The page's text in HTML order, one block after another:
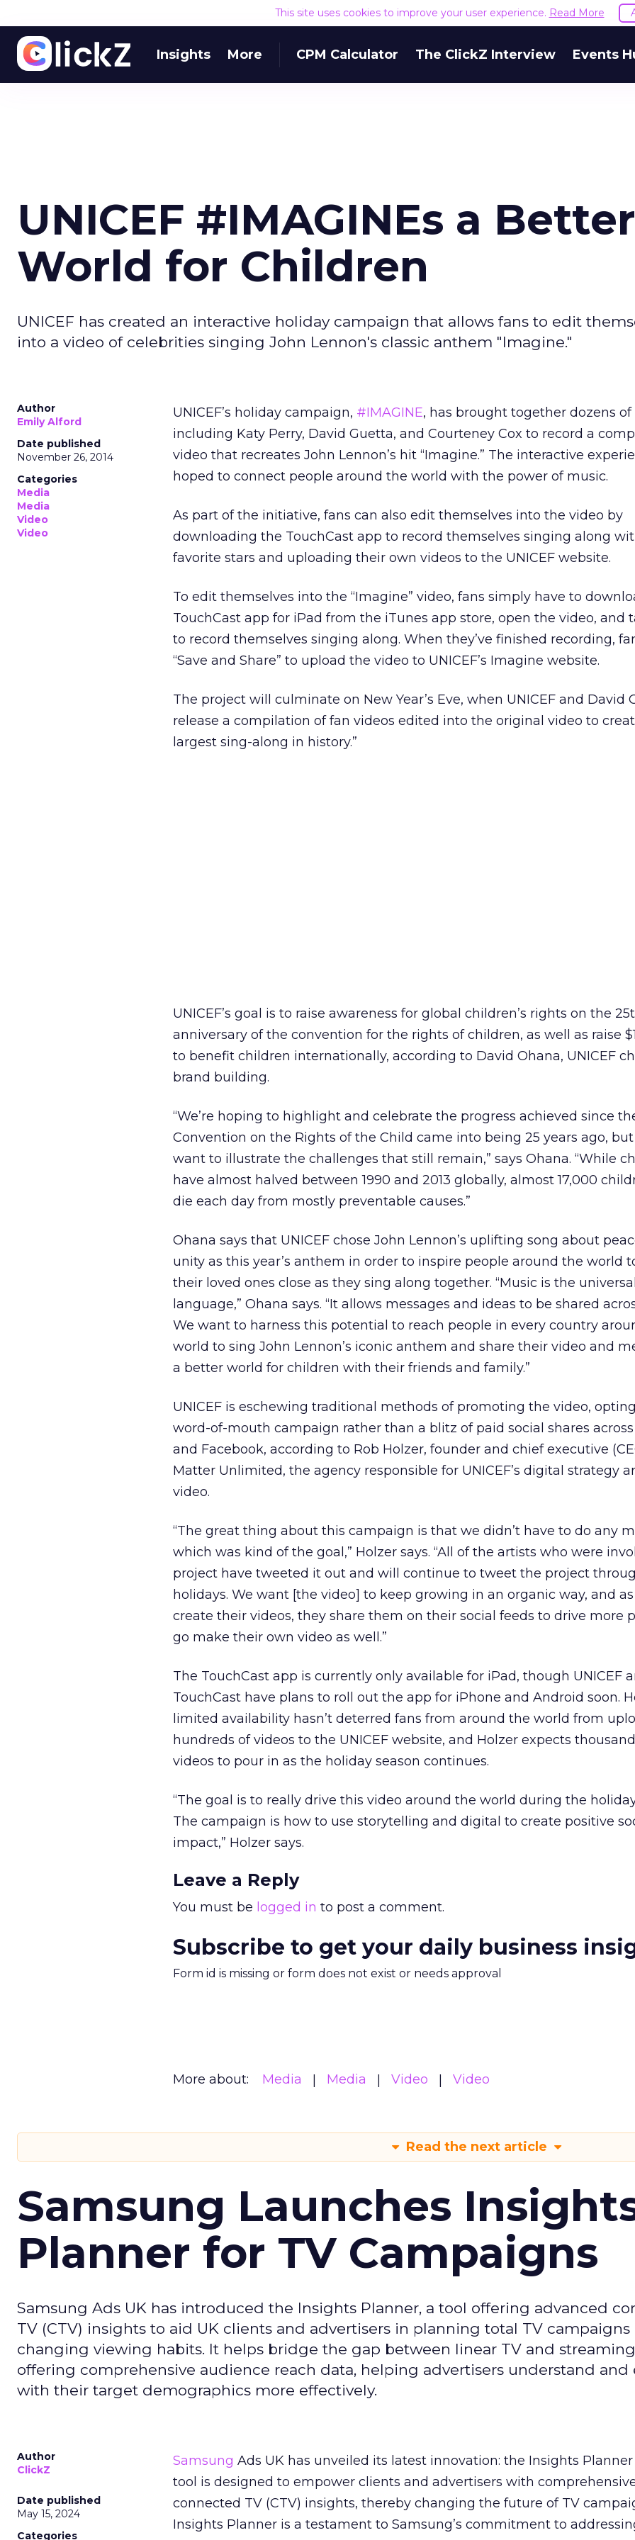
This site uses cookies to improve your user experience. Read More
Insights More CPM Calculator The ClickZ Interview Events
UNICEF #IMAGINEs a Better
World for Children
UNICEF has created an interactive holiday campaign that allows fans to edit
into a video of celebrities singing John Lennon's classic anthem "Imagine."
Author
Emily Alford
Date published
November 26, 2014
Categories
Media
Media
Video
Video
UNICEF’s holiday campaign, #IMAGINE, has brought together dozens
including Katy Perry, David Guetta, and Courteney Cox to record a
video that recreates John Lennon’s hit “Imagine.” The interactive
hoped to connect people around the world with the power of music.
As part of the initiative, fans can also edit themselves into the video by
downloading the TouchCast app to record themselves singing along
favorite stars and uploading their own videos to the UNICEF website.
To edit themselves into the “Imagine” video, fans simply have to
TouchCast app for iPad from the iTunes app store, open the video, and
to record themselves singing along. When they’ve finished recording,
“Save and Share” to upload the video to UNICEF’s Imagine website.
The project will culminate on New Year’s Eve, when UNICEF and David
release a compilation of fan videos edited into the original video to
largest sing-along in history.”
UNICEF’s goal is to raise awareness for global children’s rights on the
anniversary of the convention for the rights of children, as well as raise
to benefit children internationally, according to David Ohana, UNICEF
brand building.
“We’re hoping to highlight and celebrate the progress achieved since
Convention on the Rights of the Child came into being 25 years ago,
want to illustrate the challenges that still remain,” says Ohana. “While
have almost halved between 1990 and 2013 globally, almost 17,000
die each day from mostly preventable causes.”
Ohana says that UNICEF chose John Lennon’s uplifting song about
unity as this year’s anthem in order to inspire people around the world
their loved ones close as they sing along together. “Music is the universal
language,” Ohana says. “It allows messages and ideas to be shared
We want to harness this potential to reach people in every country
world to sing John Lennon’s iconic anthem and share their video and
a better world for children with their friends and family.”
UNICEF is eschewing traditional methods of promoting the video,
word-of-mouth campaign rather than a blitz of paid social shares
and Facebook, according to Rob Holzer, founder and chief executive
Matter Unlimited, the agency responsible for UNICEF’s digital strategy
video.
“The great thing about this campaign is that we didn’t have to do any
which was kind of the goal,” Holzer says. “All of the artists who were
project have tweeted it out and will continue to tweet the project
holidays. We want [the video] to keep growing in an organic way, and
create their videos, they share them on their social feeds to drive more
go make their own video as well.”
The TouchCast app is currently only available for iPad, though UNICEF
TouchCast have plans to roll out the app for iPhone and Android soon.
limited availability hasn’t deterred fans from around the world from
hundreds of videos to the UNICEF website, and Holzer expects
videos to pour in as the holiday season continues.
“The goal is to really drive this video around the world during the
The campaign is how to use storytelling and digital to create positive
impact,” Holzer says.
Leave a Reply
You must be logged in to post a comment.
Subscribe to get your daily business
Form id is missing or form does not exist or needs approval
More about: Media Media Video Video
Read the next article
Samsung Launches
Planner for TV Campaigns
Samsung Ads UK has introduced the Insights Planner, a tool offering advanced
TV (CTV) insights to aid UK clients and advertisers in planning total TV
changing viewing habits. It helps bridge the gap between linear TV and
offering comprehensive audience reach data, helping advertisers understand and
with their target demographics more effectively.
Author
ClickZ
Date published
May 15, 2024
Categories
Samsung Ads UK has unveiled its latest innovation: the Insights Planner
tool is designed to empower clients and advertisers with
connected TV (CTV) insights, thereby changing the future of TV
Insights Planner is a testament to Samsung’s commitment to